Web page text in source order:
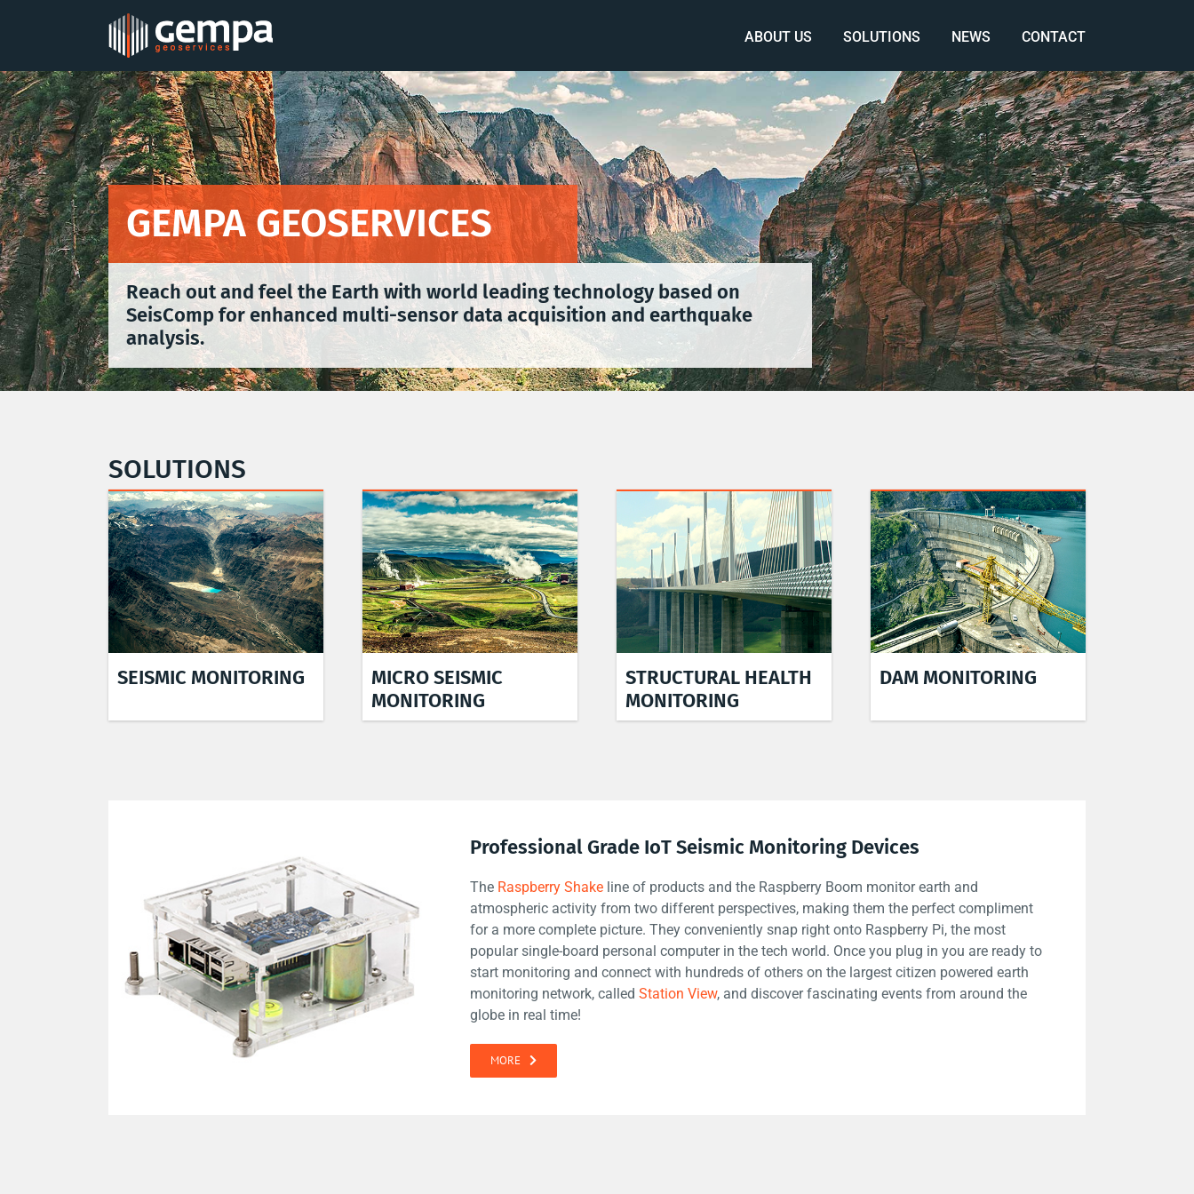
ABOUT US SOLUTIONS NEWS CONTACT
GEMPA GEOSERVICES
Reach out and feel the Earth with world leading technology based on
SeisComp for enhanced multi-sensor data acquisition and earthquake
analysis.
SOLUTIONS
SEISMIC MONITORING
MICRO SEISMIC
MONITORING
STRUCTURAL HEALTH
MONITORING
DAM MONITORING
Professional Grade IoT Seismic Monitoring Devices
The Raspberry Shakeline of products and the Raspberry Boom monitor earth and
atmospheric activity from two different perspectives, making them the perfect compliment
for a more complete picture. They conveniently snap right onto Raspberry Pi, the most
popular single-board personal computer in the tech world. Once you plug in you are ready to
start monitoring and connect with hundreds of others on the largest citizen powered earth
monitoring network, called Station View, and discover fascinating events from around the
globe in real time!
MORE